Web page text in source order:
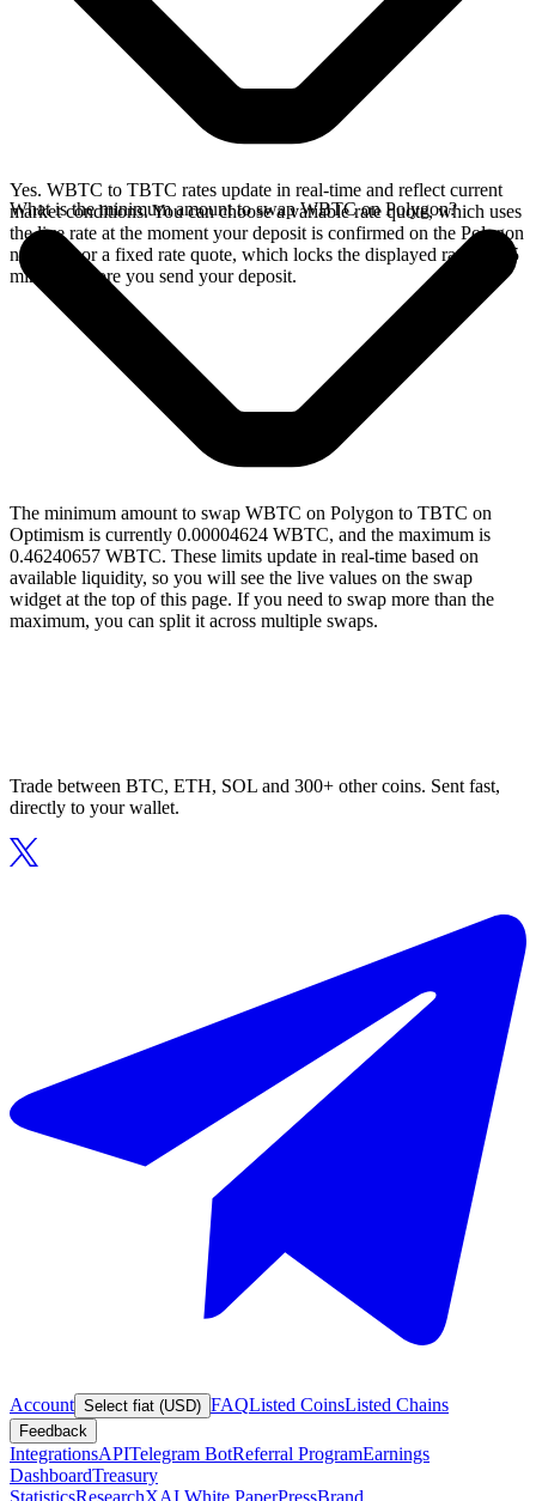
Yes. WBTC to TBTC rates update in real-time and reflect current
market conditions. You can choose a variable rate quote, which uses
the live rate at the moment your deposit is confirmed on the Polygon
network, or a fixed rate quote, which locks the displayed rate for 15
minutes before you send your deposit.
What is the minimum amount to swap WBTC on Polygon?
The minimum amount to swap WBTC on Polygon to TBTC on
Optimism is currently 0.00004624 WBTC, and the maximum is
0.46240657 WBTC. These limits update in real-time based on
available liquidity, so you will see the live values on the swap
widget at the top of this page. If you need to swap more than the
maximum, you can split it across multiple swaps.
Trade between BTC, ETH, SOL and 300+ other coins. Sent fast,
directly to your wallet.
Account Select fiat (USD) FAQListed CoinsListed Chains
Feedback
IntegrationsAPITelegram BotReferral ProgramEarnings
DashboardTreasury
StatisticsResearchXAI White PaperPressBrand